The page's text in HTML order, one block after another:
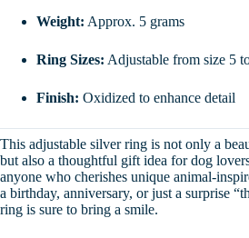
Weight: Approx. 5 grams
Ring Sizes: Adjustable from size 5
Finish: Oxidized to enhance detail
This adjustable silver ring is not only a
but also a thoughtful gift idea for dog
anyone who cherishes unique animal-
a birthday, anniversary, or just a surprise
ring is sure to bring a smile.